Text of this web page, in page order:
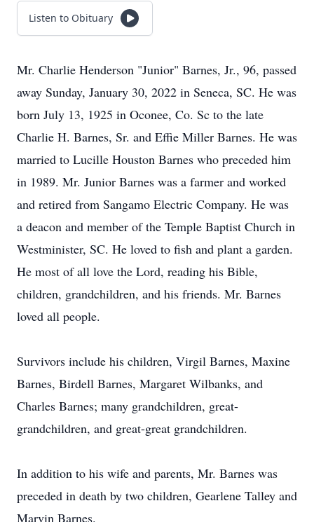
Listen to Obituary
Mr. Charlie Henderson "Junior" Barnes, Jr., 96, passed
away Sunday, January 30, 2022 in Seneca, SC. He was
born July 13, 1925 in Oconee, Co. Sc to the late
Charlie H. Barnes, Sr. and Effie Miller Barnes. He was
married to Lucille Houston Barnes who preceded him
in 1989. Mr. Junior Barnes was a farmer and worked
and retired from Sangamo Electric Company. He was
a deacon and member of the Temple Baptist Church in
Westminister, SC. He loved to fish and plant a garden.
He most of all love the Lord, reading his Bible,
children, grandchildren, and his friends. Mr. Barnes
loved all people.
Survivors include his children, Virgil Barnes, Maxine
Barnes, Birdell Barnes, Margaret Wilbanks, and
Charles Barnes; many grandchildren, great-
grandchildren, and great-great grandchildren.
In addition to his wife and parents, Mr. Barnes was
preceded in death by two children, Gearlene Talley and
Marvin Barnes.